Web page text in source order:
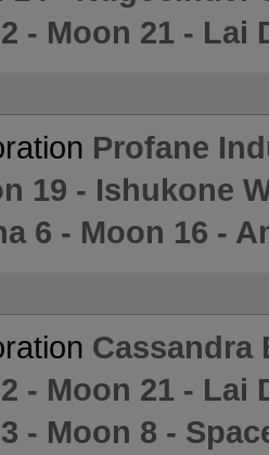
- Moon 21 - Lai
Profane
19 - Ishukone
6 - Moon 16 -
Cassandra
- Moon 21 - Lai
- Moon 8 -